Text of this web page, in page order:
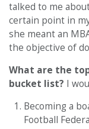
talked to me
certain point in
she meant an
the objective of
What are the
bucket list? I
Becoming a
Football